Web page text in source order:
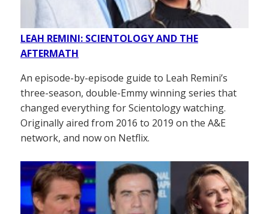
LEAH REMINI: SCIENTOLOGY AND THE
AFTERMATH
An episode-by-episode guide to Leah Remini’s
three-season, double-Emmy winning series that
changed everything for Scientology watching.
Originally aired from 2016 to 2019 on the A&E
network, and now on Netflix.